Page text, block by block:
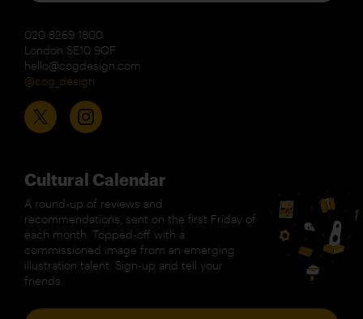
020 8269 1800
London SE10 9QF
hello@cogdesign.com
@cog_design
Cultural Calendar
A round-up of reviews and
recommendations, sent on the first Friday of
each month. Topped-off with a
commissioned image from an emerging
illustration talent. Sign-up and tell your
friends.